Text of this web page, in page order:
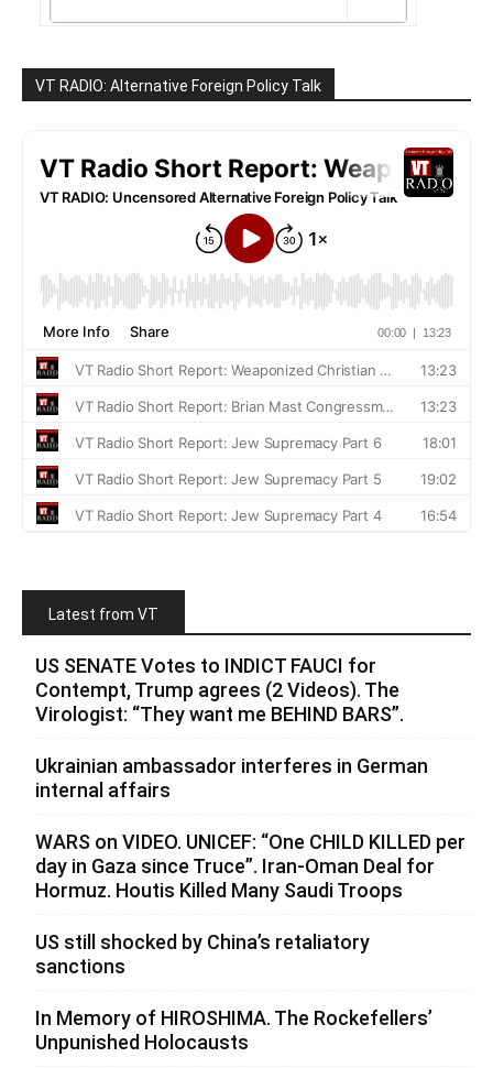
VT RADIO: Alternative Foreign Policy Talk
Latest from VT
US SENATE Votes to INDICT FAUCI for
Contempt, Trump agrees (2 Videos). The
Virologist: “They want me BEHIND BARS”.
Ukrainian ambassador interferes in German
internal affairs
WARS on VIDEO. UNICEF: “One CHILD KILLED per
day in Gaza since Truce”. Iran-Oman Deal for
Hormuz. Houtis Killed Many Saudi Troops
US still shocked by China’s retaliatory
sanctions
In Memory of HIROSHIMA. The Rockefellers’
Unpunished Holocausts